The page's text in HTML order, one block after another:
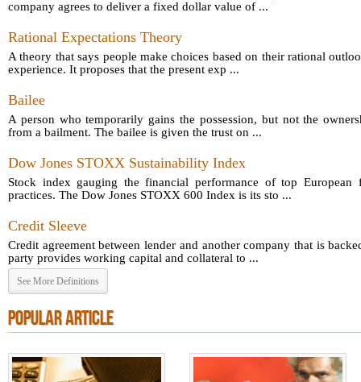
company agrees to deliver a fixed dollar value of ...
Rational Expectations Theory
A theory that says people make choices based on their rational
experience. It proposes that the present exp ...
Bailee
A person who temporarily gains the possession, but not the
from a bailment. The bailee is given the trust on ...
Dow Jones STOXX Sustainability Index
Stock index gauging the financial performance of top European
practices. The Dow Jones STOXX 600 Index is its sto ...
Credit Sleeve
Credit agreement between lender and another company that is
party provides working capital and collateral to ...
See More Definitions
POPULAR ARTICLE